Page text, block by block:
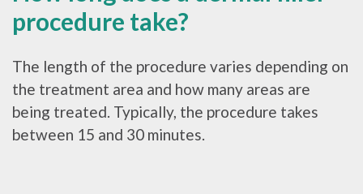
procedure take?
The length of the procedure varies depending on
the treatment area and how many areas are
being treated. Typically, the procedure takes
between 15 and 30 minutes.